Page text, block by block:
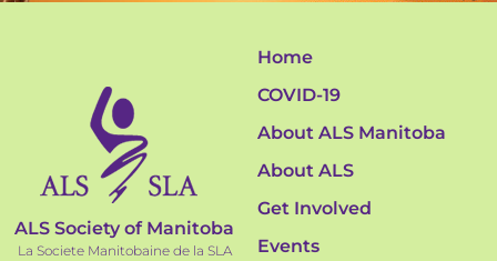
ALS Society of Manitoba
La Societe Manitobaine de la SLA
Home
COVID-19
About ALS Manitoba
About ALS
Get Involved
Events